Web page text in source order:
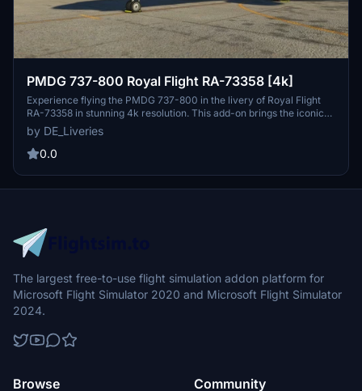
PMDG 737-800 Royal Flight RA-73358 [4k]
Experience flying the PMDG 737-800 in the livery of Royal Flight
RA-73358 in stunning 4k resolution. This add-on brings the iconic
charter airline from Abakan, Russia to Microsoft Flight Simulator,
allowing you to explore destinations across Asia, Europe, the Middle
East, Africa, and the Caribbean. Perfect for virtual pilots looking to
by DE_Liveries
0.0
The largest free-to-use flight simulation addon platform for
Microsoft Flight Simulator 2020 and Microsoft Flight Simulator
2024.
Browse Community